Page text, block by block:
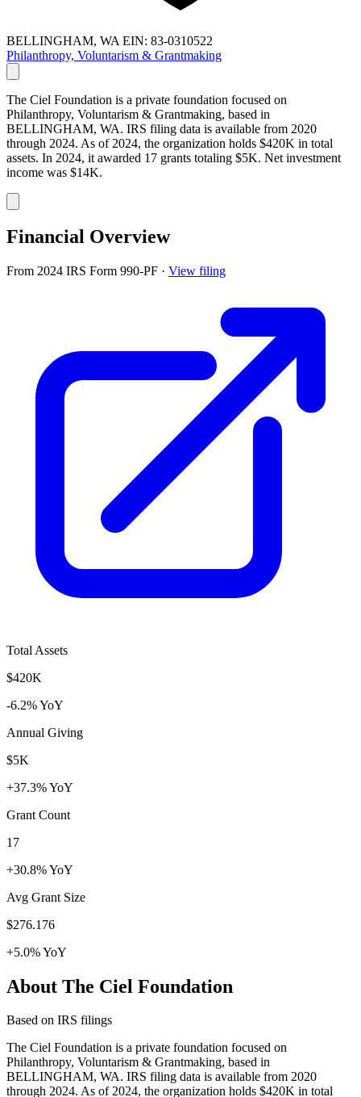
BELLINGHAM, WA EIN: 83-0310522
Philanthropy, Voluntarism & Grantmaking
The Ciel Foundation is a private foundation focused on
Philanthropy, Voluntarism & Grantmaking, based in
BELLINGHAM, WA. IRS filing data is available from 2020
through 2024. As of 2024, the organization holds $420K in total
assets. In 2024, it awarded 17 grants totaling $5K. Net investment
income was $14K.
Financial Overview
From 2024 IRS Form 990-PF · View filing
Total Assets
$420K
-6.2% YoY
Annual Giving
$5K
+37.3% YoY
Grant Count
17
+30.8% YoY
Avg Grant Size
$276.176
+5.0% YoY
About The Ciel Foundation
Based on IRS filings
The Ciel Foundation is a private foundation focused on
Philanthropy, Voluntarism & Grantmaking, based in
BELLINGHAM, WA. IRS filing data is available from 2020
through 2024. As of 2024, the organization holds $420K in total